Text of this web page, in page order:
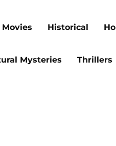
Historical
Mysteries Thrillers